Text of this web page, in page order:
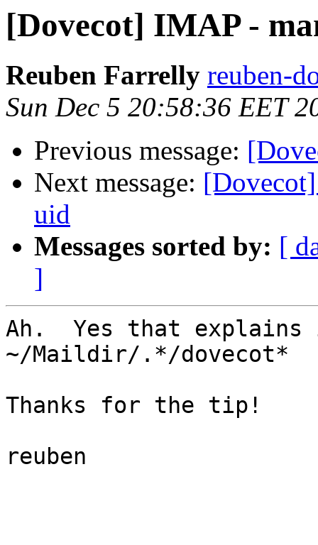
[Dovecot] IMAP -
Reuben Farrelly reuben-
Sun Dec 5 20:58:36 EET
Previous message:
Next message:
uid
Messages sorted by: [
]
Ah.  Yes that
~/Maildir/.*/dovecot*
Thanks for the tip!
reuben